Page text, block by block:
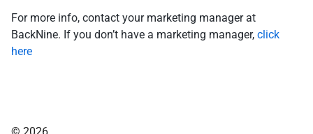
For more info, contact your marketing manager at
BackNine. If you don’t have a marketing manager, click
here